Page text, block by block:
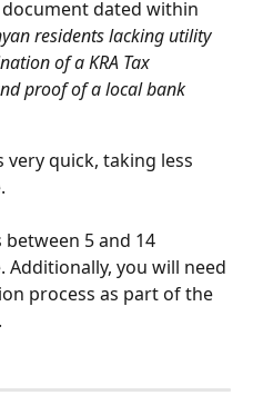
dated within
residents lacking utility
of a KRA Tax
proof of a local bank
quick, taking less
5 and 14
Additionally, you will need
process as part of the